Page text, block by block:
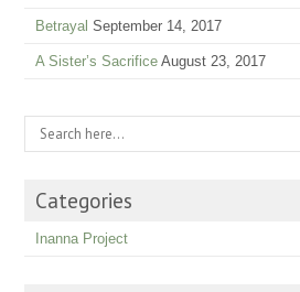
Betrayal September 14, 2017
A Sister’s Sacrifice August 23, 2017
Categories
Inanna Project